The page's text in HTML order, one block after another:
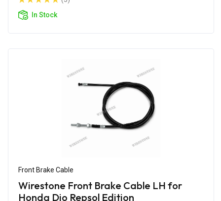
In Stock
Front Brake Cable
Wirestone Front Brake Cable LH for
Honda Dio Repsol Edition